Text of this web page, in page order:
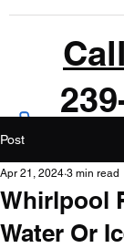
Post
Whirlpool
Water Or
Apr 21, 2024 3 min read